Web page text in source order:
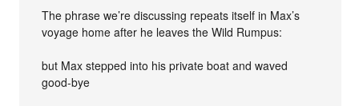
The phrase we’re discussing repeats itself in Max’s
voyage home after he leaves the Wild Rumpus:
but Max stepped into his private boat and waved
good-bye